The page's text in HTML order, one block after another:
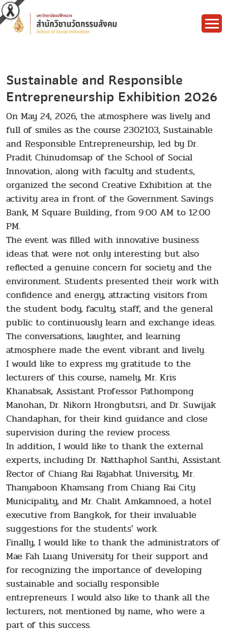
Sustainable and Responsible
Entrepreneurship Exhibition 2026
On May 24, 2026, the atmosphere was lively and
full of smiles as the course 2302103, Sustainable
and Responsible Entrepreneurship, led by Dr.
Pradit Chinudomsap of the School of Social
Innovation, along with faculty and students,
organized the second Creative Exhibition at the
activity area in front of the Government Savings
Bank, M Square Building, from 9:00 AM to 12:00
PM.
The event was filled with innovative business
ideas that were not only interesting but also
reflected a genuine concern for society and the
environment. Students presented their work with
confidence and energy, attracting visitors from
the student body, faculty, staff, and the general
public to continuously learn and exchange ideas.
The conversations, laughter, and learning
atmosphere made the event vibrant and lively.
I would like to express my gratitude to the
lecturers of this course, namely, Mr. Kris
Khanabsak, Assistant Professor Pathompong
Manohan, Dr. Nikorn Hrongbutsri, and Dr. Suwijak
Chandaphan, for their kind guidance and close
supervision during the review process.
In addition, I would like to thank the external
experts, including Dr. Natthaphol Santhi, Assistant
Rector of Chiang Rai Rajabhat University, Mr.
Thanyaboon Khamsang from Chiang Rai City
Municipality, and Mr. Chalit Amkamnoed, a hotel
executive from Bangkok, for their invaluable
suggestions for the students' work.
Finally, I would like to thank the administrators of
Mae Fah Luang University for their support and
for recognizing the importance of developing
sustainable and socially responsible
entrepreneurs. I would also like to thank all the
lecturers, not mentioned by name, who were a
part of this success.